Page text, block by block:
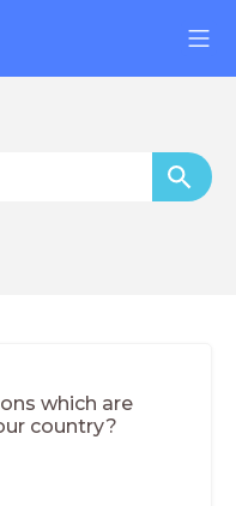
which are
country?